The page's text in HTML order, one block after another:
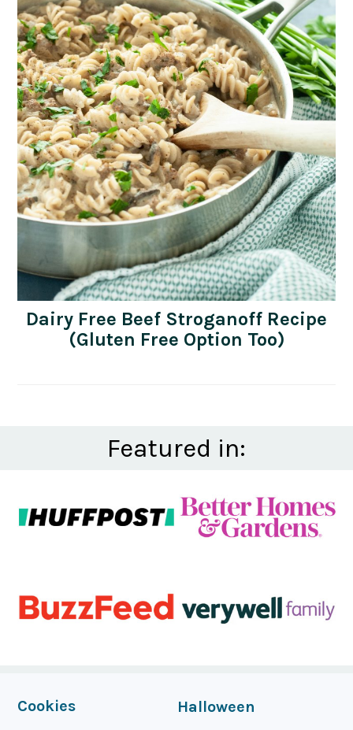
Dairy Free Beef Stroganoff Recipe
(Gluten Free Option Too)
Featured in:
FOOTER
Cookies Halloween